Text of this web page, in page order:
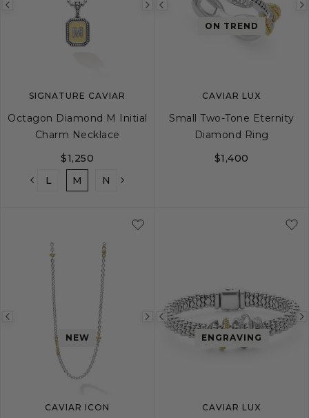
Previous
image
Next
image
SIGNATURE CAVIAR
Octagon Diamond M Initial
Charm Necklace
$1,250
L M N
Previous
imageON TREND
CAVIAR LUX
Small Two-Tone Eternity
Diamond Ring
$1,400
Previous
image
Next
image
NEW
CAVIAR ICON
Previous
imageENGRAVING
CAVIAR LUX